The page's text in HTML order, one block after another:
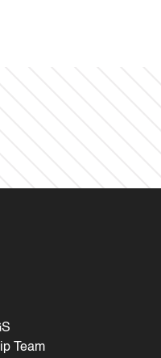
Team